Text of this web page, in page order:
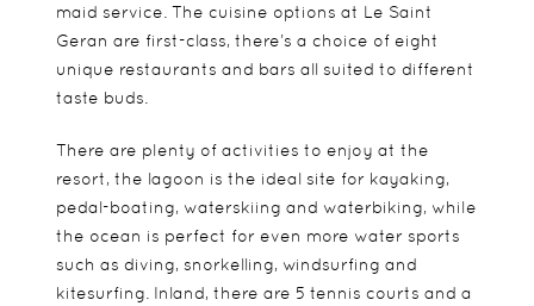
maid service. The cuisine options at Le Saint
Geran are first-class, there’s a choice of eight
unique restaurants and bars all suited to different
taste buds.
There are plenty of activities to enjoy at the
resort, the lagoon is the ideal site for kayaking,
pedal-boating, waterskiing and waterbiking, while
the ocean is perfect for even more water sports
such as diving, snorkelling, windsurfing and
kitesurfing. Inland, there are 5 tennis courts and a